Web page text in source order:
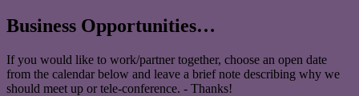
Business Opportunities…
If you would like to work/partner together, choose an open date
from the calendar below and leave a brief note describing why we
should meet up or tele-conference. - Thanks!